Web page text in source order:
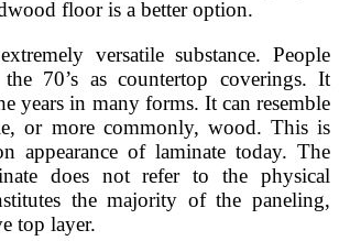
floor is a better option.
versatile substance. People
70’s as countertop coverings. It
years in many forms. It can resemble
or more commonly, wood. This is
appearance of laminate today. The
does not refer to the physical
the majority of the paneling,
top layer.